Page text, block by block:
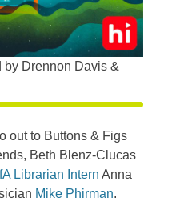
by Drennon Davis &
out to Buttons & Figs
Beth Blenz-Clucas
Librarian Intern Anna
Mike Phirman.